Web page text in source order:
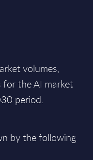
volumes,
for the AI market
period.
by the following